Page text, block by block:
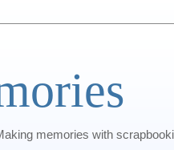
memories with